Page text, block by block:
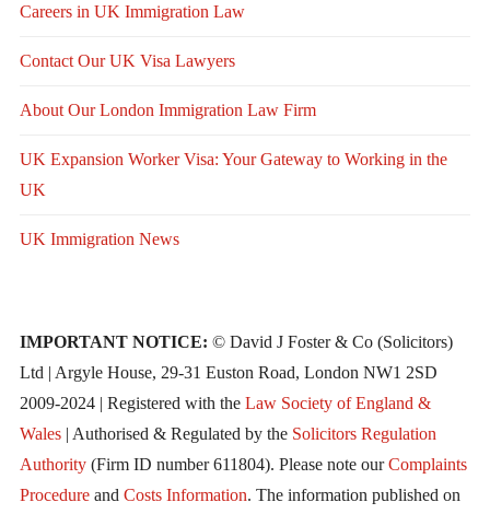
Careers in UK Immigration Law
Contact Our UK Visa Lawyers
About Our London Immigration Law Firm
UK Expansion Worker Visa: Your Gateway to Working in the
UK
UK Immigration News
IMPORTANT NOTICE: © David J Foster & Co (Solicitors)
Ltd | Argyle House, 29-31 Euston Road, London NW1 2SD
2009-2024 | Registered with the Law Society of England &
Wales| Authorised & Regulated by the Solicitors Regulation
Authority(Firm ID number 611804). Please note ourComplaints
Procedureand Costs Information. The information published on